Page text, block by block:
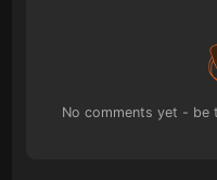
No comments yet -